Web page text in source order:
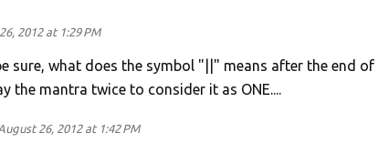
2012 at 1:29 PM
sure, what does the symbol "||" means after the end of
the mantra twice to consider it as ONE....
26, 2012 at 1:42 PM